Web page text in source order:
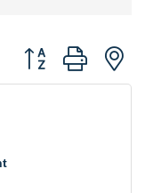
Button group with